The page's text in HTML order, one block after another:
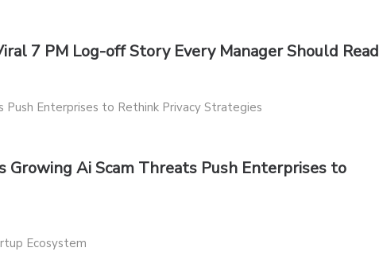
7 PM Log-off Story Every Manager Should Read
Growing Ai Scam Threats Push Enterprises to